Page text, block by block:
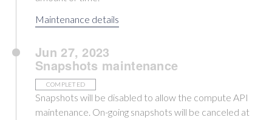
Maintenance details
Jun 27, 2023
Snapshots maintenance
COMPLETED
Snapshots will be disabled to allow the compute API
maintenance. On-going snapshots will be canceled at